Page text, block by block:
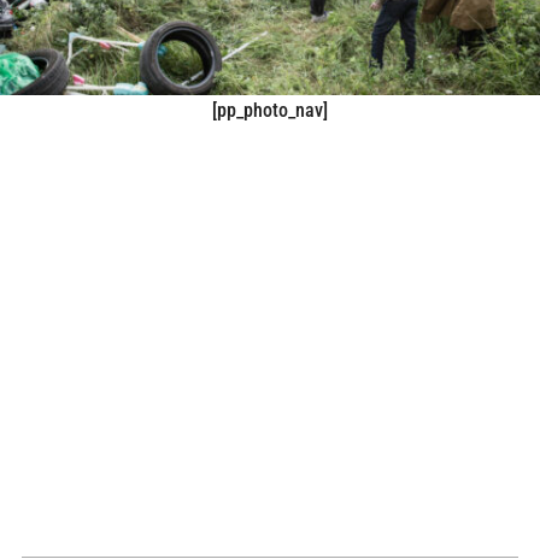
[pp_photo_nav]